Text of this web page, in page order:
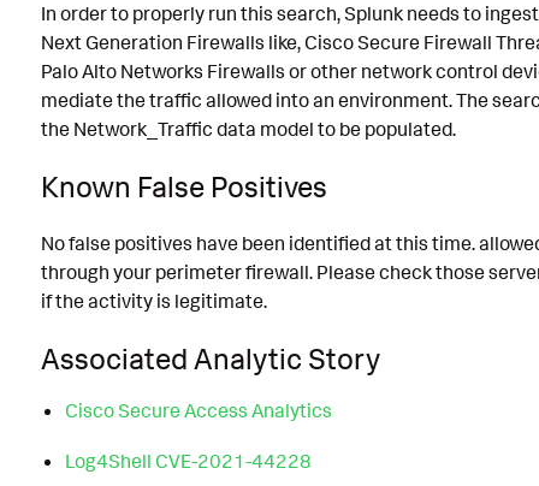
In order to properly run this search, Splunk needs to
Next Generation Firewalls like, Cisco Secure Firewall
Palo Alto Networks Firewalls or other network control
mediate the traffic allowed into an environment. The
the Network_Traffic data model to be populated.
Known False Positives
No false positives have been identified at this time.
through your perimeter firewall. Please check those
if the activity is legitimate.
Associated Analytic Story
Cisco Secure Access Analytics
Log4Shell CVE-2021-44228